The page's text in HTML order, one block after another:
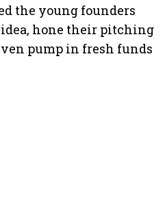
the young founders
hone their pitching
pump in fresh funds